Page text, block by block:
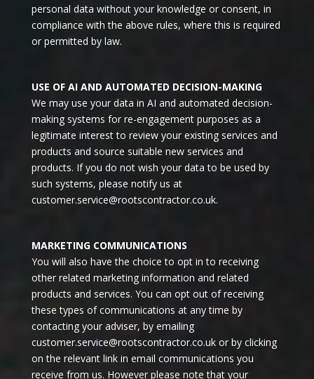
personal data without your knowledge or consent, in
compliance with the above rules, where this is required
or permitted by law.
USE OF AI AND AUTOMATED DECISION-MAKING
We may use your data in AI and automated decision-
making systems for re-engagement purposes as a
legitimate interest to review your existing services and
products and source suitable new services and
products. If you do not wish your data to be used by
such systems, please notify us at
customer.service@rootscontractor.co.uk.
MARKETING COMMUNICATIONS
You will also have the choice to opt in to receiving
other related marketing information and related
products and services. You can opt out of receiving
these types of communications at any time by
contacting your adviser, by emailing
customer.service@rootscontractor.co.ukor by clicking
on the relevant link in email communications you
receive from us. However please note that your